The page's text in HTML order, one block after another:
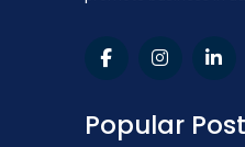
Popular Post